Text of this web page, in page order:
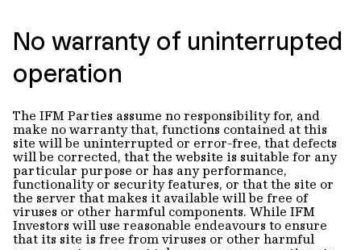
No warranty of uninterrupted
operation
The IFM Parties assume no responsibility for, and
make no warranty that, functions contained at this
site will be uninterrupted or error-free, that defects
will be corrected, that the website is suitable for any
particular purpose or has any performance,
functionality or security features, or that the site or
the server that makes it available will be free of
viruses or other harmful components. While IFM
Investors will use reasonable endeavours to ensure
that its site is free from viruses or other harmful